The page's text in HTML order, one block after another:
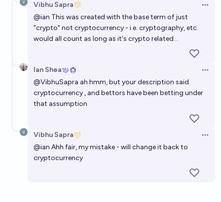
Vibhu Sapra
@ian This was created with the base term of just
"crypto" not cryptocurrency - i.e. cryptography, etc.
would all count as long as it's crypto related...
Ian Shea
@VibhuSapra ah hmm, but your description said
cryptocurrency , and bettors have been betting under
that assumption
Vibhu Sapra
@ian Ahh fair, my mistake - will change it back to
cryptocurrency